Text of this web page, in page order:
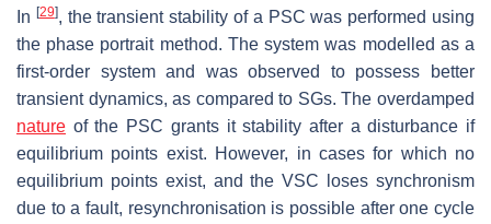
In [29], the transient stability of a PSC was performed using
the phase portrait method. The system was modelled as a
first-order system and was observed to possess better
transient dynamics, as compared to SGs. The overdamped
nature of the PSC grants it stability after a disturbance if
equilibrium points exist. However, in cases for which no
equilibrium points exist, and the VSC loses synchronism
due to a fault, resynchronisation is possible after one cycle